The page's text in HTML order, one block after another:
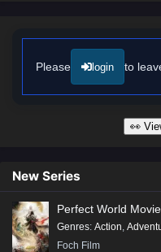
English sub – Chinese
Please login to
👀
New Series
Perfect World
Genres: Action,
Foch Film